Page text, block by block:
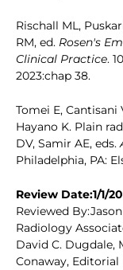
Rischall ML,
RM, ed. Rosen's
Clinical Practice.
2023:chap 38.
Tomei E,
Hayano K. Plain
DV, Samir AE, eds.
Philadelphia, PA:
Review Date:1/1/
Reviewed
Radiology
David C. Dugdale,
Conaway,